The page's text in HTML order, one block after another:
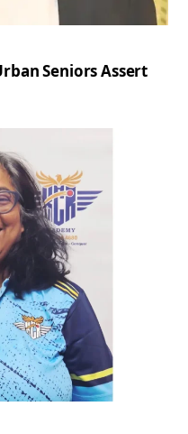
Seniors Assert